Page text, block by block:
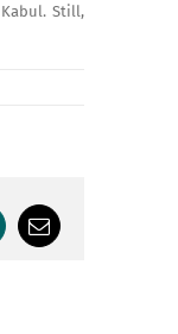
Still,
Email